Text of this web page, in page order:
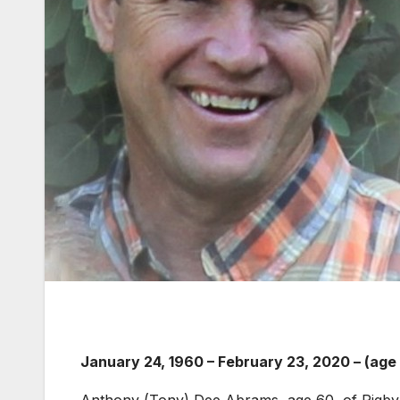
January 24, 1960 – February 23, 2020 –